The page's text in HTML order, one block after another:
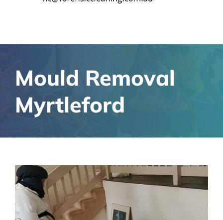
Mould Removal
Myrtleford